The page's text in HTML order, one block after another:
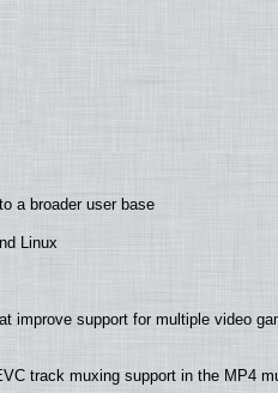
a broader user base
Linux
improve support for multiple video
track muxing support in the MP4